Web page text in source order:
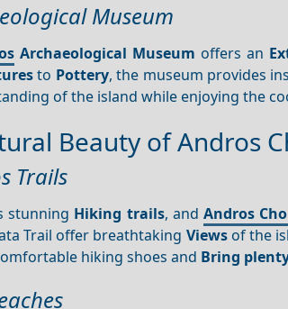
Museum
Archaeological Museum offers an
to Pottery, the museum provides
of the island while enjoying the
Beauty of Andros
Trails
stunning Hiking trails, andAndros
Trail offer breathtaking Viewsof the
hiking shoes and Bring